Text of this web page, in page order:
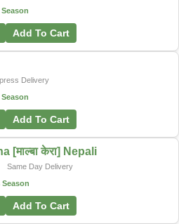
Add To Cart
Delivery
Add To Cart
[माल्बा केरा] Nepali
Same Day Delivery
Add To Cart